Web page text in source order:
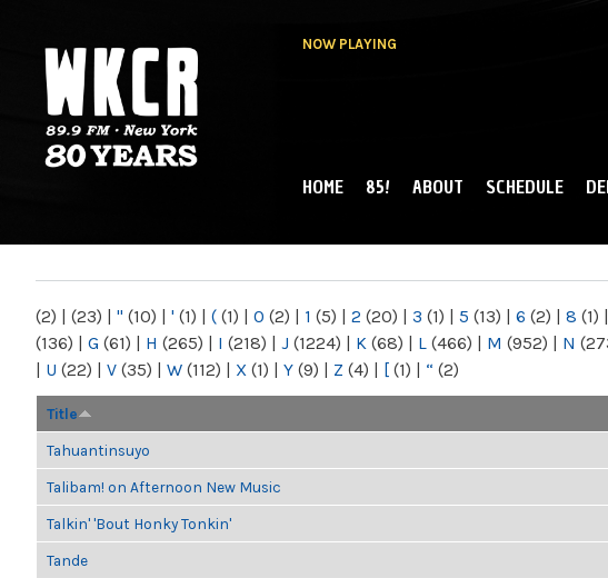
NOW PLAYING
NY
MAIN MENU
HOME 85! ABOUT SCHEDULE
(2) | (23) | " (10) | ' (1) | ( (1) | 0 (2) | 1 (5) | 2 (20) | 3 (1) | 5 (13) | 6 (2) | 8 (1) |
(136) | G (61) | H (265) | I (218) | J (1224) | K (68) | L (466) | M (952) | N
| U (22) | V (35) | W (112) | X (1) | Y (9) | Z (4) | [ (1) | “ (2)
Title
Tahuantinsuyo
Talibam! on Afternoon New Music
Talkin' 'Bout Honky Tonkin'
Tande